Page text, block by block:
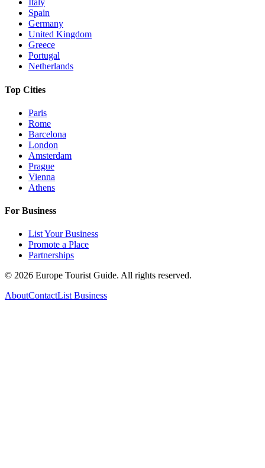
Italy
Spain
Germany
United Kingdom
Greece
Portugal
Netherlands
Top Cities
Paris
Rome
Barcelona
London
Amsterdam
Prague
Vienna
Athens
For Business
List Your Business
Promote a Place
Partnerships
© 2026 Europe Tourist Guide. All rights reserved.
AboutContactList Business